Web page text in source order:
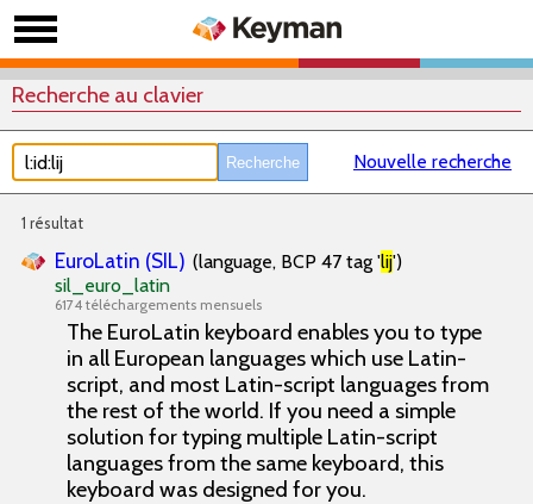
Recherche au clavier
Nouvelle recherche
1 résultat
EuroLatin (SIL) (language, BCP 47 tag 'lij')
sil_euro_latin
6174 téléchargements mensuels
The EuroLatin keyboard enables you to type
in all European languages which use Latin-
script, and most Latin-script languages from
the rest of the world. If you need a simple
solution for typing multiple Latin-script
languages from the same keyboard, this
keyboard was designed for you.